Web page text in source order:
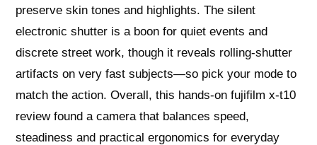
preserve skin tones and highlights. The silent
electronic shutter is a boon for quiet events and
discrete street work, though it reveals rolling-shutter
artifacts on very fast subjects—so pick your mode to
match the action. Overall, this hands-on fujifilm x-t10
review found a camera that balances speed,
steadiness and practical ergonomics for everyday